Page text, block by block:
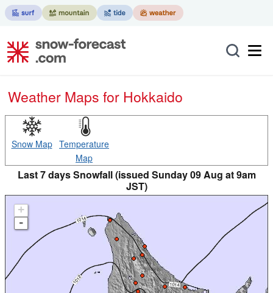
Weather Maps for Hokkaido
Snow Map Temperature
Map
Last 7 days Snowfall (issued Sunday 09 Aug at 9am
JST)
+
-